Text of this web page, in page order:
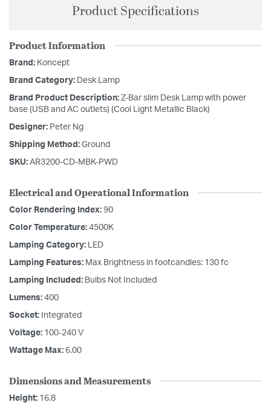
Product Specifications
Product Information
Brand: Koncept
Brand Category: Desk Lamp
Brand Product Description: Z-Bar slim Desk Lamp with power
base (USB and AC outlets) (Cool Light Metallic Black)
Designer: Peter Ng
Shipping Method: Ground
SKU: AR3200-CD-MBK-PWD
Electrical and Operational Information
Color Rendering Index: 90
Color Temperature: 4500K
Lamping Category: LED
Lamping Features: Max Brightness in footcandles: 130 fc
Lamping Included: Bulbs Not Included
Lumens: 400
Socket: Integrated
Voltage: 100-240 V
Wattage Max: 6.00
Dimensions and Measurements
Height: 16.8